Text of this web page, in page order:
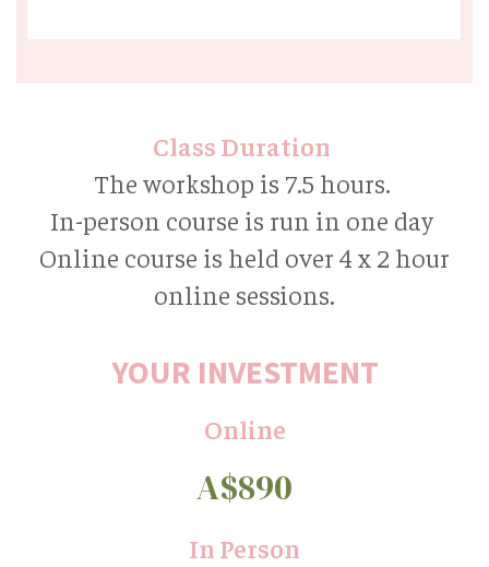
Class Duration
The workshop is 7.5 hours.
In-person course is run in one day
Online course is held over 4 x 2 hour
online sessions.
YOUR INVESTMENT
Online
A$890
In Person